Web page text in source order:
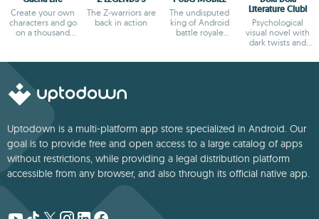
Create your own
characters and go
on a thousand
The Z-warriors are
back in action
The undisputed
king of Android
battle royale
Literature Club!
Psychological
visual novel with
dark twists and
Uptodown is a multi-platform app store specialized in Android. Our
goal is to provide free and open access to a large catalog of apps
without restrictions, while providing a legal distribution platform
accessible from any browser, and also through its official native app.